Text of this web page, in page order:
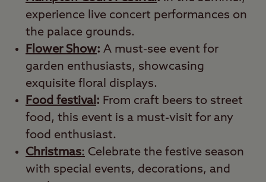
experience live concert performances on
the palace grounds.
Flower Show: A must-see event for
garden enthusiasts, showcasing
exquisite floral displays.
Food festival : From craft beers to street
food, this event is a must-visit for any
food enthusiast.
Christmas: Celebrate the festive season
with special events, decorations, and